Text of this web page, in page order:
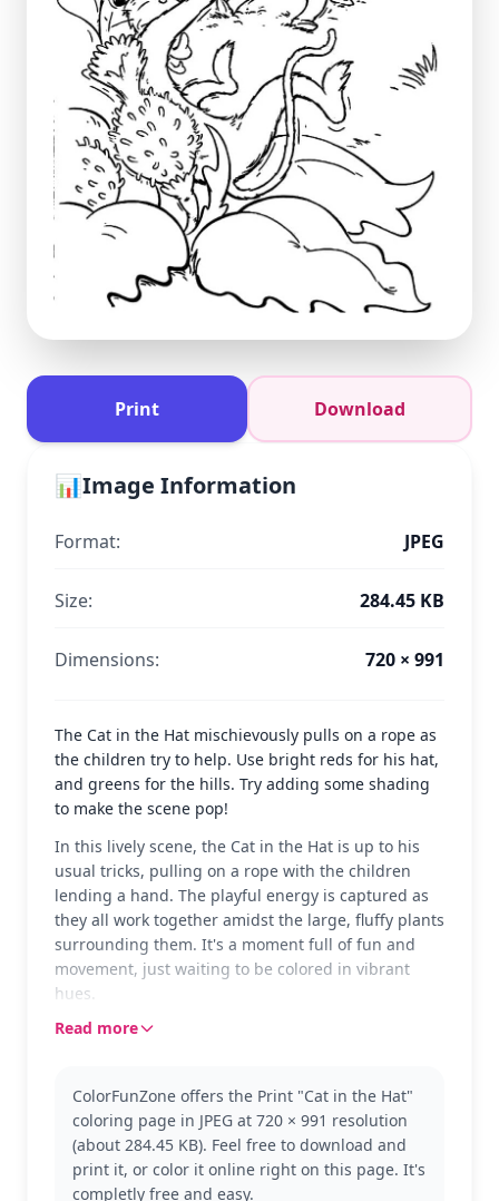
Print Download
📊Image Information
Format: JPEG
Size: 284.45 KB
Dimensions: 720 × 991
The Cat in the Hat mischievously pulls on a rope as
the children try to help. Use bright reds for his hat,
and greens for the hills. Try adding some shading
to make the scene pop!
In this lively scene, the Cat in the Hat is up to his
usual tricks, pulling on a rope with the children
lending a hand. The playful energy is captured as
they all work together amidst the large, fluffy plants
surrounding them. It's a moment full of fun and
movement, just waiting to be colored in vibrant
hues.
The Cat in the Hat, with his iconic red and white
whimsy and humor, making him a favorite among
children. Fans of Dr. Seuss might also enjoy
coloring other characters from his stories, like
Thing 1 and Thing 2.
Read more
ColorFunZone offers the Print "Cat in the Hat"
coloring page in JPEG at 720 × 991 resolution
(about 284.45 KB). Feel free to download and
print it, or color it online right on this page. It's
completly free and easy.